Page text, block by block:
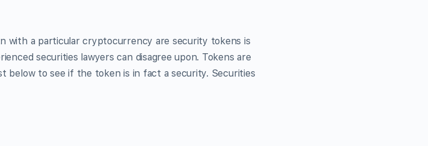
with a particular cryptocurrency are security tokens is
securities lawyers can disagree upon. Tokens are
below to see if the token is in fact a security. Securities